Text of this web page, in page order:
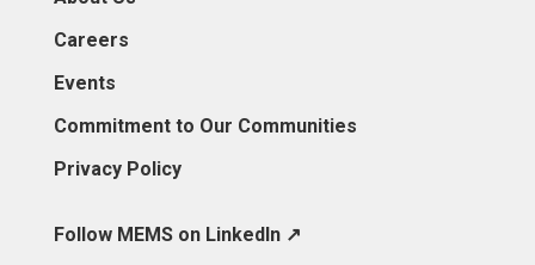
Careers
Events
Commitment to Our Communities
Privacy Policy
Follow MEMS on LinkedIn ↗